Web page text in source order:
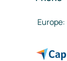
Europe: